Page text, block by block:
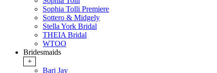
Sophia Tolli Premiere
Sottero & Midgely
Stella York Bridal
THEIA Bridal
WTOO
Bridesmaids
+
Bari Jay